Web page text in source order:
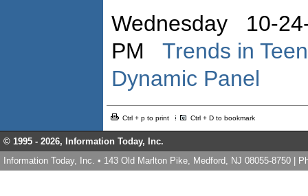
Wednesday 10-
PM Trends in
Dynamic Panel
Ctrl + p to print Ctrl + D to bookmark
© 1995 - 2026, Information Today, Inc.
Information Today, Inc. • 143 Old Marlton Pike, Medford, NJ 08055-8750 |